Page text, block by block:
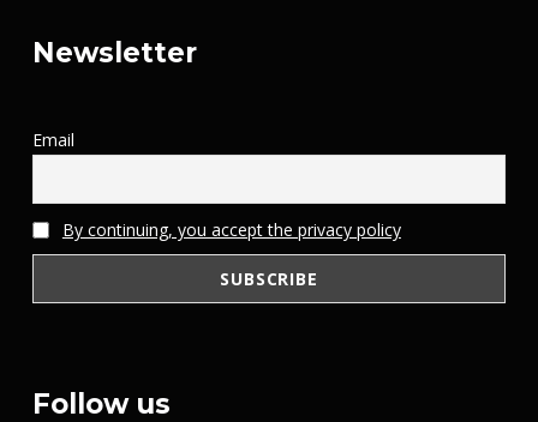
Newsletter
Email
By continuing, you accept the privacy policy
Follow us